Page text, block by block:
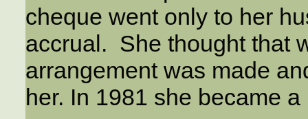
cheque went only to her
accrual. She thought that
arrangement was made
her. In 1981 she became